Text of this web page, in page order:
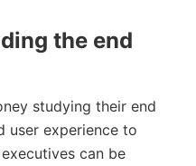
the end
studying their end
user experience to
can be